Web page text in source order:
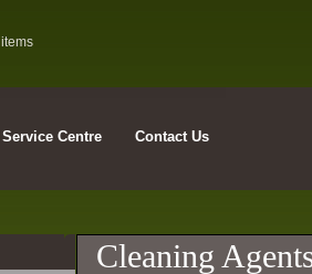
items
Service Centre Contact Us
Cleaning